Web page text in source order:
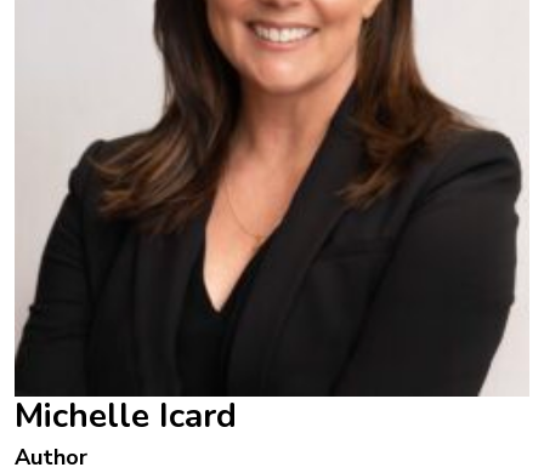
Michelle Icard
Author